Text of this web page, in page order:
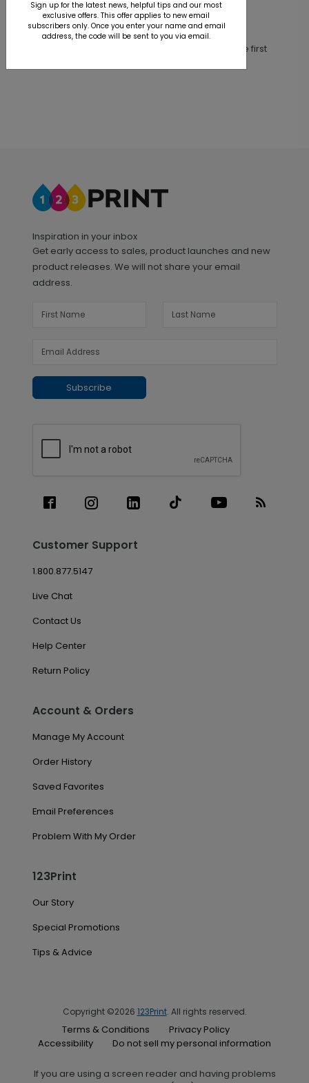
Customer Reviews
This product does not have any reviews. Be the first
Inspiration in your inbox
Get early access to sales, product launches and new
product releases. We will not share your email
address.
Subscribe
Customer Support
1.800.877.5147
Live Chat
Contact Us
Help Center
Return Policy
Account & Orders
Manage My Account
Order History
Saved Favorites
Email Preferences
Problem With My Order
123Print
Our Story
Special Promotions
Tips & Advice
Copyright ©2026 123Print. All rights reserved.
Terms & Conditions
Privacy Policy
Accessibility
Do not sell my personal information
If you are using a screen reader and having problems
Sign up for the latest news, helpful tips and our most
exclusive offers. This offer applies to new email
subscribers only. Once you enter your name and email
address, the code will be sent to you via email.